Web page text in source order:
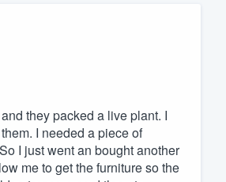
they packed a live plant. I
I needed a piece of
I just went an bought another
me to get the furniture so the